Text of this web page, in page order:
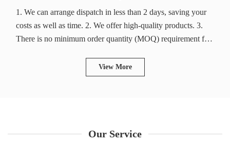
1. We can arrange dispatch in less than 2 days, saving your
costs as well as time. 2. We offer high-quality products. 3.
There is no minimum order quantity (MOQ) requirement for
buy products as many as you like. 5. Customer service
our website receiving unequivocal compliments from
View More
Our Service